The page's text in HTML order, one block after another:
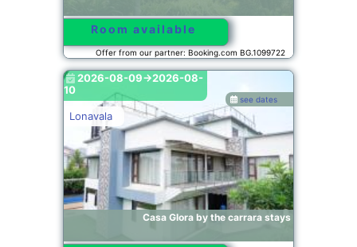
Room available
Offer from our partner: Booking.com BG.1099722
Casa Glora by the carrara stays
Lonavala
see dates
2026-08-09->2026-08-
10